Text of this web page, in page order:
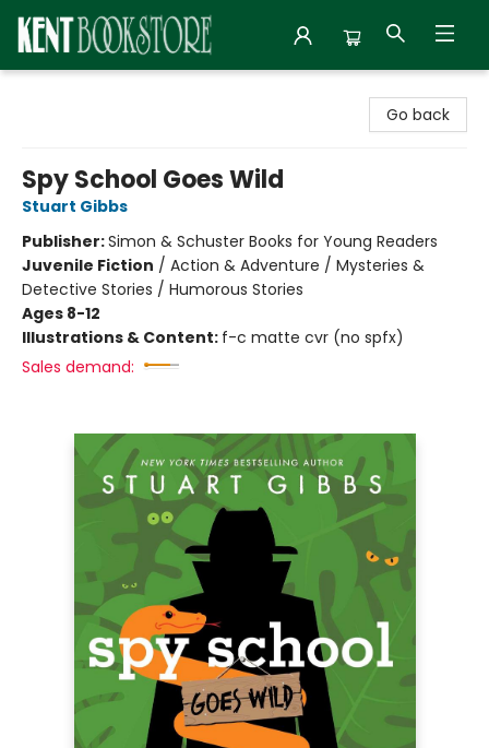
Go back
Spy School Goes Wild
Stuart Gibbs
Publisher:Simon & Schuster Books for Young Readers
Juvenile Fiction / Action & Adventure / Mysteries &
Detective Stories / Humorous Stories
Ages 8-12
Illustrations & Content: f-c matte cvr (no spfx)
Sales demand: